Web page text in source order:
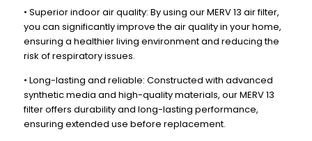
19-
1/2
x
3-
3/4
19-
1/2
3-
3/4
• Superior indoor air quality: By using our MERV 13 air filter,
you can significantly improve the air quality in your home,
ensuring a healthier living environment and reducing the
risk of respiratory issues.
• Long-lasting and reliable: Constructed with advanced
synthetic media and high-quality materials, our MERV 13
filter offers durability and long-lasting performance,
ensuring extended use before replacement.